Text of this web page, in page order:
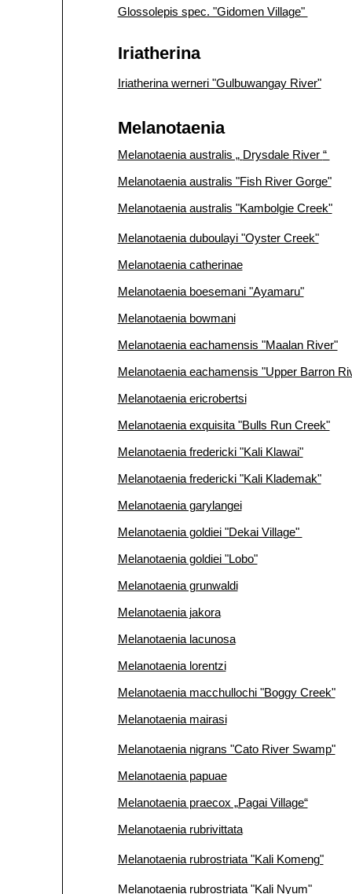
Glossolepis spec. "Gidomen Village"
Iriatherina
Iriatherina werneri "Gulbuwangay River"
Melanotaenia
Melanotaenia australis „ Drysdale River “
Melanotaenia australis "Fish River Gorge"
Melanotaenia australis "Kambolgie Creek"
Melanotaenia duboulayi "Oyster Creek"
Melanotaenia catherinae
Melanotaenia boesemani "Ayamaru"
Melanotaenia bowmani
Melanotaenia eachamensis "Maalan River"
Melanotaenia eachamensis "Upper Barron
Melanotaenia ericrobertsi
Melanotaenia exquisita "Bulls Run Creek"
Melanotaenia fredericki "Kali Klawai"
Melanotaenia fredericki "Kali Klademak"
Melanotaenia garylangei
Melanotaenia goldiei "Dekai Village"
Melanotaenia goldiei "Lobo"
Melanotaenia grunwaldi
Melanotaenia jakora
Melanotaenia lacunosa
Melanotaenia lorentzi
Melanotaenia macchullochi "Boggy Creek"
Melanotaenia mairasi
Melanotaenia nigrans "Cato River Swamp"
Melanotaenia papuae
Melanotaenia praecox „Pagai Village“
Melanotaenia rubrivittata
Melanotaenia rubrostriata "Kali Komeng"
Melanotaenia rubrostriata "Kali Nyum"